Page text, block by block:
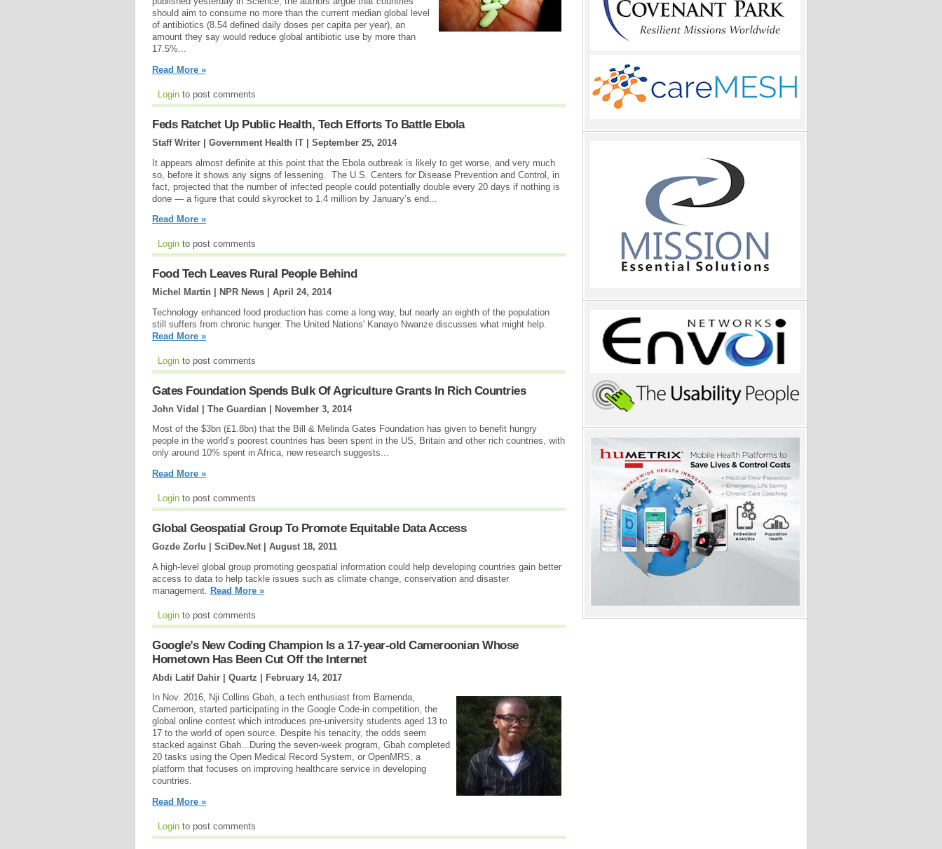
should aim to consume no more than the current median global level
of antibiotics (8.54 defined daily doses per capita per year), an
amount they say would reduce global antibiotic use by more than
17.5%...
Read More »
Login to post comments
Feds Ratchet Up Public Health, Tech Efforts To Battle Ebola
Staff Writer | Government Health IT | September 25, 2014
It appears almost definite at this point that the Ebola outbreak is likely to get worse, and very much
so, before it shows any signs of lessening. The U.S. Centers for Disease Prevention and Control, in
fact, projected that the number of infected people could potentially double every 20 days if nothing is
done — a figure that could skyrocket to 1.4 million by January’s end...
Read More »
Login to post comments
Food Tech Leaves Rural People Behind
Michel Martin | NPR News | April 24, 2014
Technology enhanced food production has come a long way, but nearly an eighth of the population
still suffers from chronic hunger. The United Nations' Kanayo Nwanze discusses what might help.
Read More »
Login to post comments
Gates Foundation Spends Bulk Of Agriculture Grants In Rich Countries
John Vidal | The Guardian | November 3, 2014
Most of the $3bn (£1.8bn) that the Bill & Melinda Gates Foundation has given to benefit hungry
people in the world’s poorest countries has been spent in the US, Britain and other rich countries, with
only around 10% spent in Africa, new research suggests...
Read More »
Login to post comments
Global Geospatial Group To Promote Equitable Data Access
Gozde Zorlu | SciDev.Net | August 18, 2011
A high-level global group promoting geospatial information could help developing countries gain better
access to data to help tackle issues such as climate change, conservation and disaster
management.
Read More »
Login to post comments
Google’s New Coding Champion Is a 17-year-old Cameroonian Whose
Hometown Has Been Cut Off the Internet
Abdi Latif Dahir | Quartz | February 14, 2017
In Nov. 2016, Nji Collins Gbah, a tech enthusiast from Bamenda,
Cameroon, started participating in the Google Code-in competition, the
global online contest which introduces pre-university students aged 13 to
17 to the world of open source. Despite his tenacity, the odds seem
stacked against Gbah...During the seven-week program, Gbah completed
20 tasks using the Open Medical Record System, or OpenMRS, a
platform that focuses on improving healthcare service in developing
countries.
Read More »
Login to post comments